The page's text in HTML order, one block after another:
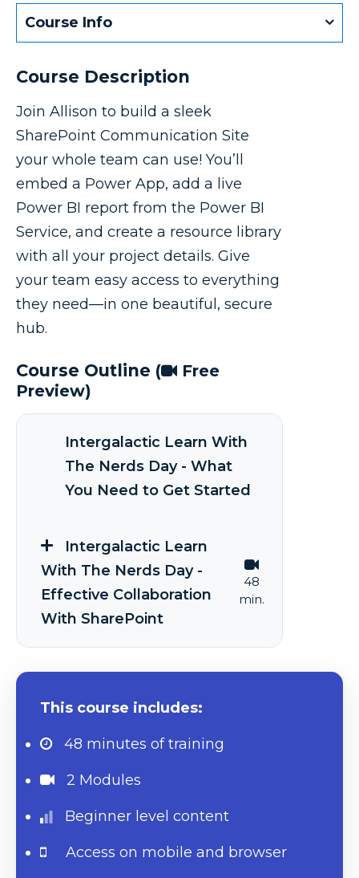
Course Info
Course Description
Join Allison to build a sleek
SharePoint Communication Site
your whole team can use! You’ll
embed a Power App, add a live
Power BI report from the Power BI
Service, and create a resource library
with all your project details. Give
your team easy access to everything
they need—in one beautiful, secure
hub.
Course Outline (
Free
Preview)
Intergalactic Learn With
The Nerds Day - What
You Need to Get Started
Intergalactic Learn
With The Nerds Day -
Effective Collaboration
With SharePoint
48
min.
This course includes:
48 minutes of training
2 Modules
Beginner level content
Access on mobile and browser